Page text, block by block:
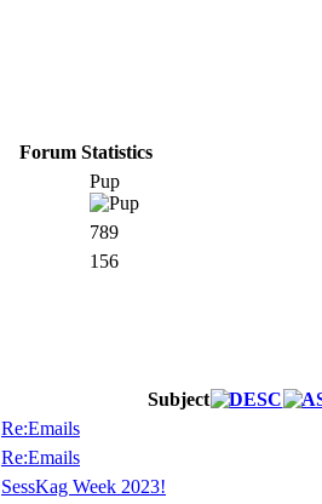
Forum Statistics
Pup
789
156
Subject
Re:Emails
Re:Emails
SessKag Week 2023!